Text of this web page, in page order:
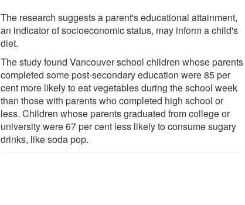
The research suggests a parent's educational attainment,
an indicator of socioeconomic status, may inform a child's
diet.
The study found Vancouver school children whose parents
completed some post-secondary education were 85 per
cent more likely to eat vegetables during the school week
than those with parents who completed high school or
less. Children whose parents graduated from college or
university were 67 per cent less likely to consume sugary
drinks, like soda pop.